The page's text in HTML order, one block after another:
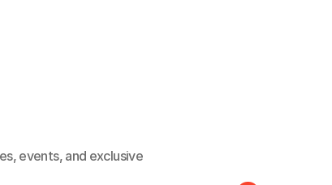
events, and exclusive